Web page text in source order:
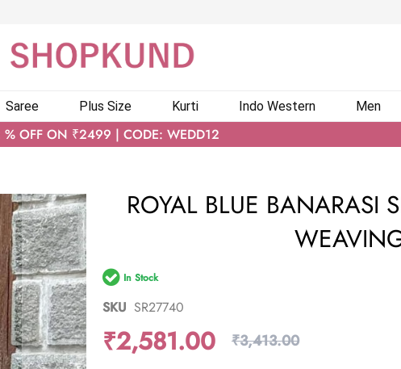
Saree Plus Size Kurti Indo Western Men
% OFF ON ₹2499 | CODE: WEDD12
ROYAL BLUE BANARASI
In Stock
SKU SR27740
₹2,581.00 ₹3,413.00